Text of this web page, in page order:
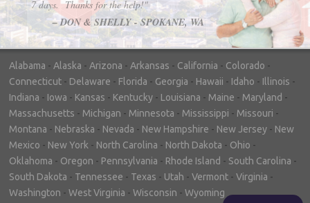
7 days. Thanks for the help!"
– DON & SHELLY - SPOKANE, WA
Alabama - Alaska - Arizona - Arkansas - California - Colorado -
Connecticut - Delaware - Florida - Georgia - Hawaii - Idaho - Illinois -
Indiana - Iowa - Kansas - Kentucky - Louisiana - Maine - Maryland -
Massachusetts - Michigan - Minnesota - Mississippi - Missouri -
Montana - Nebraska - Nevada - New Hampshire - New Jersey - New
Mexico - New York - North Carolina - North Dakota - Ohio -
Oklahoma - Oregon - Pennsylvania - Rhode Island - South Carolina -
South Dakota - Tennessee - Texas - Utah - Vermont - Virginia -
Washington - West Virginia - Wisconsin - Wyoming